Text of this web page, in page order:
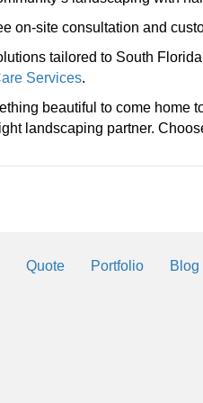
on-site consultation and
tailored to South
Services.
beautiful to come
landscaping partner.
Quote Portfolio Blog